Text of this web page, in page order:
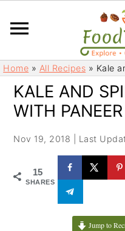
S
k
S
kHome » All Recipes » Kale
KALE AND
WITH
Nov 19, 2018 Last
15
SHARES
Jump to